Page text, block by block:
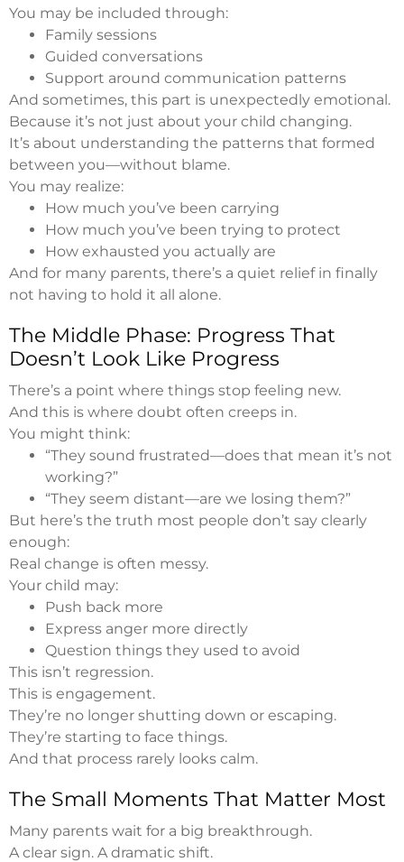
You may be included through:
Family sessions
Guided conversations
Support around communication patterns
And sometimes, this part is unexpectedly emotional.
Because it’s not just about your child changing.
It’s about understanding the patterns that formed
between you—without blame.
You may realize:
How much you’ve been carrying
How much you’ve been trying to protect
How exhausted you actually are
And for many parents, there’s a quiet relief in finally
not having to hold it all alone.
The Middle Phase: Progress That
Doesn’t Look Like Progress
There’s a point where things stop feeling new.
And this is where doubt often creeps in.
You might think:
“They sound frustrated—does that mean it’s not
working?”
“They seem distant—are we losing them?”
But here’s the truth most people don’t say clearly
enough:
Real change is often messy.
Your child may:
Push back more
Express anger more directly
Question things they used to avoid
This isn’t regression.
This is engagement.
They’re no longer shutting down or escaping.
They’re starting to face things.
And that process rarely looks calm.
The Small Moments That Matter Most
Many parents wait for a big breakthrough.
A clear sign. A dramatic shift.